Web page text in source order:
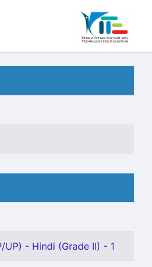
UP) - Hindi (Grade II) - 1